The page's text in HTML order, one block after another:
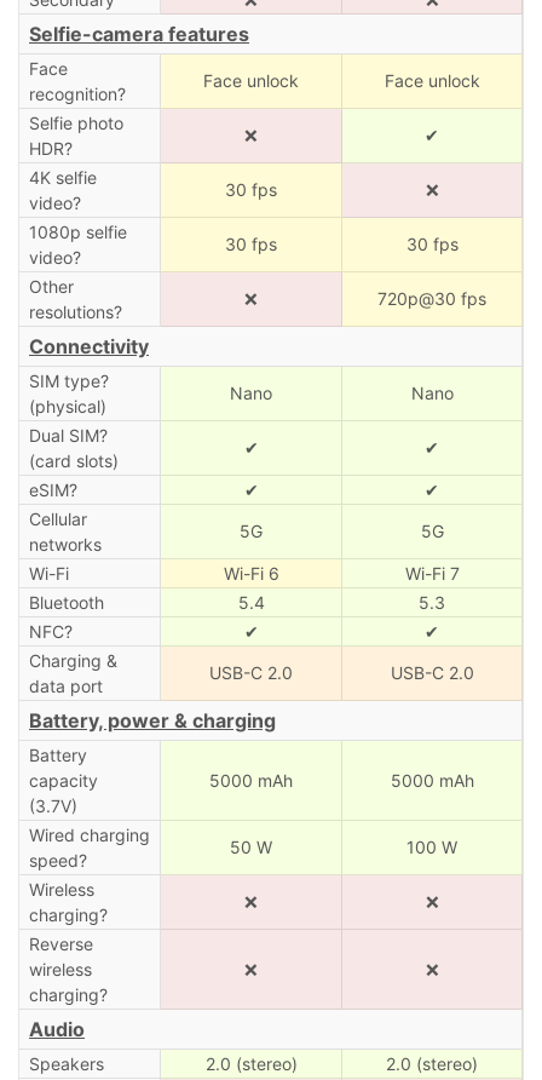
Selfie-camera features
Face
recognition?
Face unlock Face unlock
Selfie photo
HDR?
❌ ✔
4K selfie
video?
30 fps ❌
1080p selfie
video?
30 fps 30 fps
Other
resolutions?
❌ 720p@30 fps
Connectivity
SIM type?
(physical)
Nano Nano
Dual SIM?
(card slots)
✔ ✔
eSIM? ✔
✔
Cellular
networks
5G 5G
Wi-Fi Wi-Fi 6
Wi-Fi 7
Bluetooth
5.4
5.3
NFC?
✔
✔
Charging &
data port
USB-C 2.0 USB-C 2.0
Battery, power & charging
Battery
capacity
(3.7V)
5000 mAh 5000 mAh
Wired charging
speed?
50 W 100 W
Wireless
charging?
❌ ❌
Reverse
wireless
charging?
❌ ❌
Audio
Speakers 2.0 (stereo)
2.0 (stereo)